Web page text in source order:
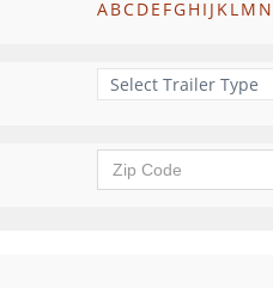
ABCDE FGH I J KLM N